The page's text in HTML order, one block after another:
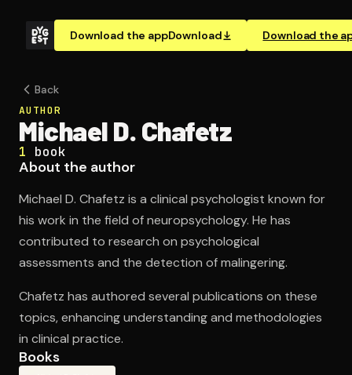
Download the appDownload Download the
Back
AUTHOR
Michael D. Chafetz
1 book
About the author
Michael D. Chafetz is a clinical psychologist known for
his work in the field of neuropsychology. He has
contributed to research on psychological
assessments and the detection of malingering.
Chafetz has authored several publications on these
topics, enhancing understanding and methodologies
in clinical practice.
Books